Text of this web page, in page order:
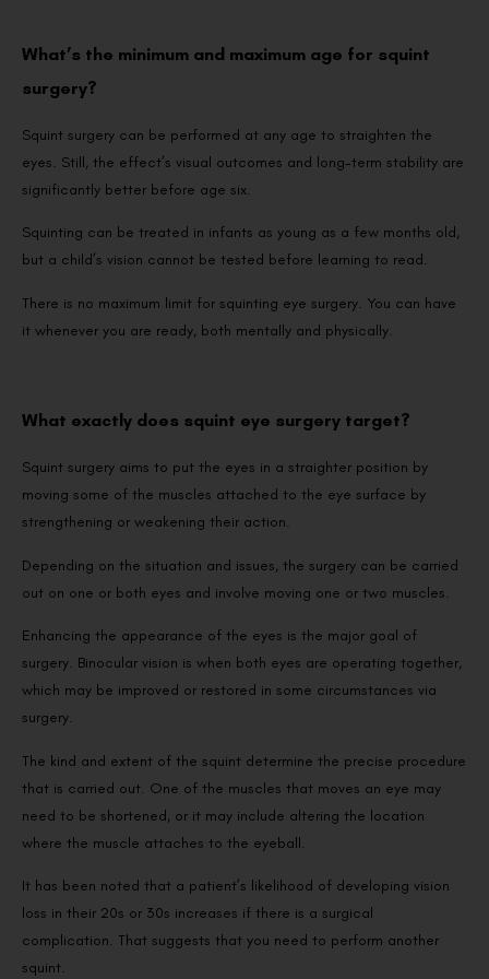
What’s the minimum and maximum age for squint
surgery?
Squint surgery can be performed at any age to straighten the
eyes. Still, the effect’s visual outcomes and long-term stability are
significantly better before age six.
Squinting can be treated in infants as young as a few months old,
but a child’s vision cannot be tested before learning to read.
There is no maximum limit for squinting eye surgery. You can have
it whenever you are ready, both mentally and physically.
What exactly does squint eye surgery target?
Squint surgery aims to put the eyes in a straighter position by
moving some of the muscles attached to the eye surface by
strengthening or weakening their action.
Depending on the situation and issues, the surgery can be carried
out on one or both eyes and involve moving one or two muscles.
Enhancing the appearance of the eyes is the major goal of
surgery. Binocular vision is when both eyes are operating together,
which may be improved or restored in some circumstances via
surgery.
The kind and extent of the squint determine the precise procedure
that is carried out. One of the muscles that moves an eye may
need to be shortened, or it may include altering the location
where the muscle attaches to the eyeball.
It has been noted that a patient’s likelihood of developing vision
loss in their 20s or 30s increases if there is a surgical
complication. That suggests that you need to perform another
squint.